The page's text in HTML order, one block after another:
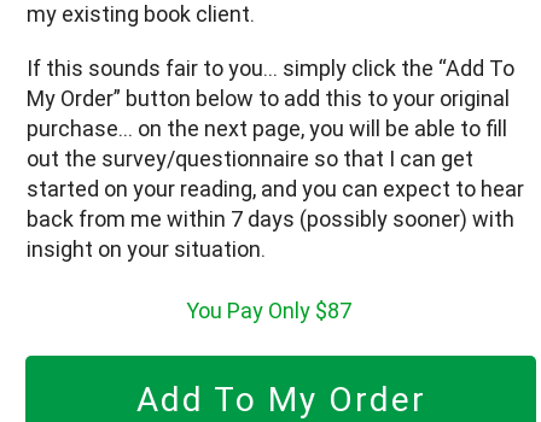
my existing book client.
If this sounds fair to you… simply click the “Add To
My Order” button below to add this to your original
purchase… on the next page, you will be able to fill
out the survey/questionnaire so that I can get
started on your reading, and you can expect to hear
back from me within 7 days (possibly sooner) with
insight on your situation.
You Pay Only $87
Add To My Order